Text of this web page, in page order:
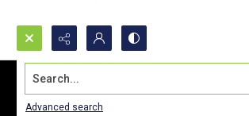
Search...
Advanced search